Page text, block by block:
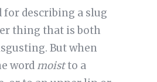
for describing a slug
thing that is both
But when
word moistto a